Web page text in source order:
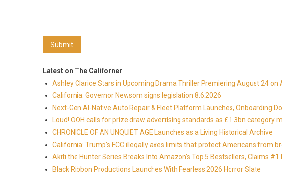
Latest on The Californer
Ashley Clarice Stars in Upcoming Drama Thriller Premiering August 24
California: Governor Newsom signs legislation 8.6.2026
Next-Gen AI-Native Auto Repair & Fleet Platform Launches, Onboarding
Loud! OOH calls for prize draw advertising standards as £1.3bn category
CHRONICLE OF AN UNQUIET AGE Launches as a Living Historical Archive
California: Trump's FCC illegally axes limits that protect Americans from
Akiti the Hunter Series Breaks Into Amazon's Top 5 Bestsellers, Claims #1
Black Ribbon Productions Launches With Fearless 2026 Horror Slate